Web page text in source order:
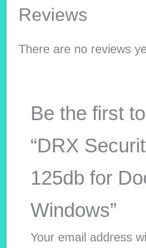
Reviews
There are no reviews
Be the first
“DRX
125db for
Windows”
Your email address